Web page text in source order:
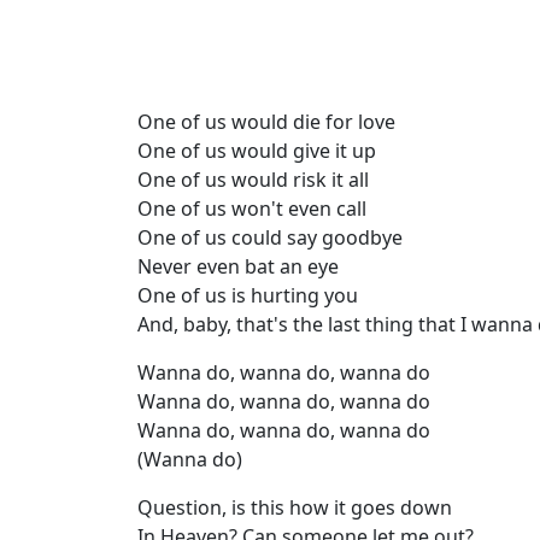
One of us would die for love
One of us would give it up
One of us would risk it all
One of us won't even call
One of us could say goodbye
Never even bat an eye
One of us is hurting you
And, baby, that's the last thing that I wanna
Wanna do, wanna do, wanna do
Wanna do, wanna do, wanna do
Wanna do, wanna do, wanna do
(Wanna do)
Question, is this how it goes down